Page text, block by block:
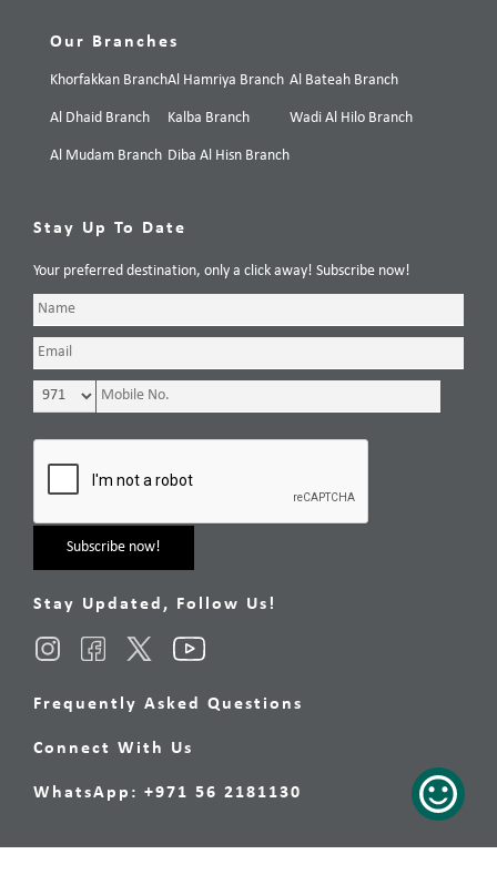
Our Branches
Khorfakkan Branch
Al Dhaid Branch
Al Mudam Branch
Al Hamriya Branch
Kalba Branch
Diba Al Hisn Branch
Al Bateah Branch
Wadi Al Hilo Branch
Stay Up To Date
Your preferred destination, only a click away! Subscribe now!
Stay Updated, Follow Us!
Frequently Asked Questions
Connect With Us
WhatsApp: +971 56 2181130